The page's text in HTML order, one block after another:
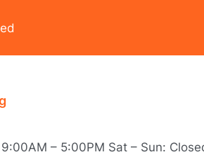
– 5:00PM Sat – Sun: